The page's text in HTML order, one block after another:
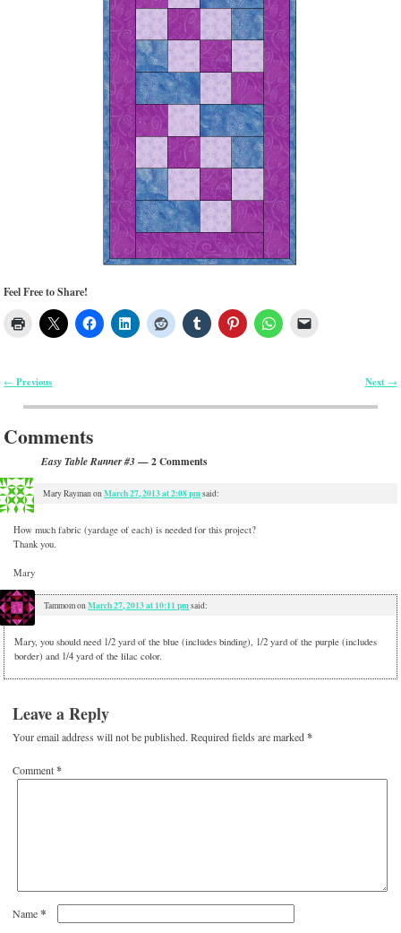
Feel Free to Share!
← Previous Next →
Comments
Easy Table Runner #3 — 2 Comments
Mary RaymanonMarch 27, 2013 at 2:08 pmsaid:
How much fabric (yardage of each) is needed for this project?
Thank you.
Mary
TammomonMarch 27, 2013 at 10:11 pmsaid:
Mary, you should need 1/2 yard of the blue (includes binding), 1/2 yard of the purple (includes
border) and 1/4 yard of the lilac color.
Leave a Reply
Your email address will not be published. Required fields are marked*
Comment*
Name*